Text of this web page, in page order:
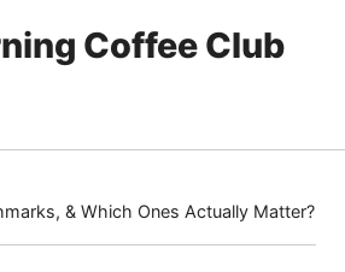
Coffee Club
& Which Ones Actually Matter?